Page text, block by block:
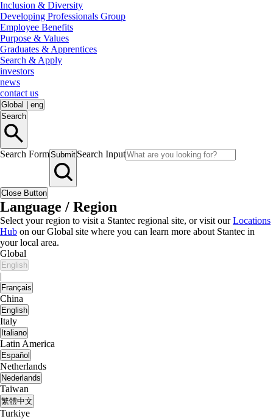
Inclusion & Diversity
Developing Professionals Group
Employee Benefits
Purpose & Values
Graduates & Apprentices
Search & Apply
investors
news
contact us
Global
eng
Search
Search FormSubmit Search Input
Close Button
Language / Region
Select your region to visit a Stantec regional site, or visit ourLocations
Hub on our Global site where you can learn more about Stantec in
your local area.
Global
English
|
Français
China
English
Italy
Italiano
Latin America
Español
Netherlands
Nederlands
Taiwan
繁體中文
Turkiye